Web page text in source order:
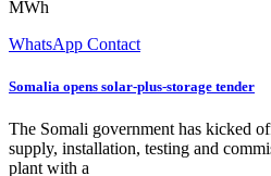
MWh
WhatsApp Contact
Somalia opens solar-plus-storage tender
The Somali government has kicked
supply, installation, testing and
plant with a